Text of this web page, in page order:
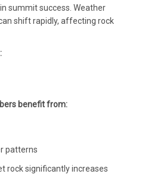
summit success. Weather
shift rapidly, affecting rock
benefit from:
patterns
rock significantly increases